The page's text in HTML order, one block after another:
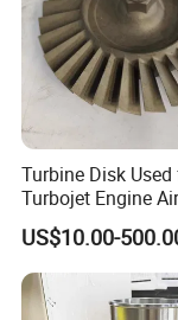
Turbine Disk
Turbojet Engine
Turbojet Engine
US$10.00-